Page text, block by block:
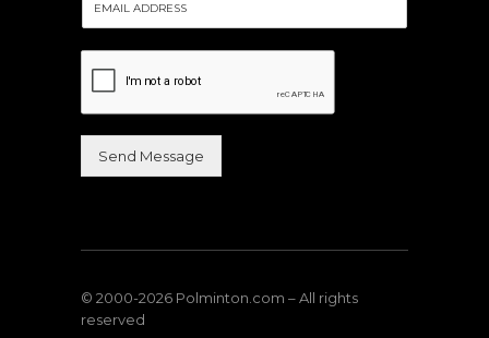
m
Send Message
© 2000-2026 Polminton.com – All rights
reserved